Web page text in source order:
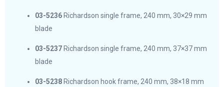
03-5236 Richardson single frame, 240 mm, 30×29 mm
blade
03-5237 Richardson single frame, 240 mm, 37×37 mm
blade
03-5238 Richardson hook frame, 240 mm, 38×18 mm